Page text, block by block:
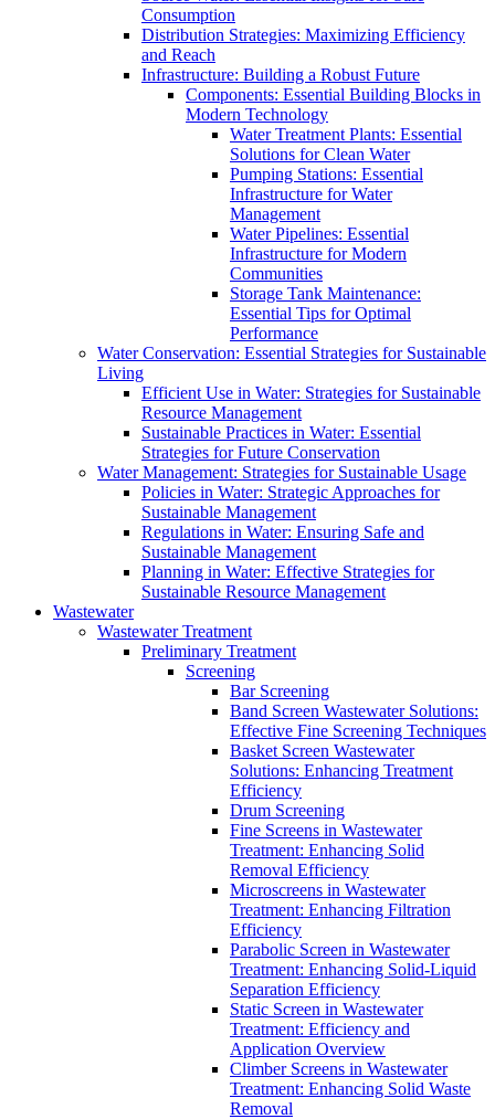
Consumption
Distribution Strategies: Maximizing Efficiency
and Reach
Infrastructure: Building a Robust Future
Components: Essential Building Blocks in
Modern Technology
Water Treatment Plants: Essential
Solutions for Clean Water
Pumping Stations: Essential
Infrastructure for Water
Management
Water Pipelines: Essential
Infrastructure for Modern
Communities
Storage Tank Maintenance:
Essential Tips for Optimal
Performance
Water Conservation: Essential Strategies for Sustainable
Living
Efficient Use in Water: Strategies for Sustainable
Resource Management
Sustainable Practices in Water: Essential
Strategies for Future Conservation
Water Management: Strategies for Sustainable Usage
Policies in Water: Strategic Approaches for
Sustainable Management
Regulations in Water: Ensuring Safe and
Sustainable Management
Planning in Water: Effective Strategies for
Sustainable Resource Management
Wastewater
Wastewater Treatment
Preliminary Treatment
Screening
Bar Screening
Band Screen Wastewater Solutions:
Effective Fine Screening Techniques
Basket Screen Wastewater
Solutions: Enhancing Treatment
Efficiency
Drum Screening
Fine Screens in Wastewater
Treatment: Enhancing Solid
Removal Efficiency
Microscreens in Wastewater
Treatment: Enhancing Filtration
Efficiency
Parabolic Screen in Wastewater
Treatment: Enhancing Solid-Liquid
Separation Efficiency
Static Screen in Wastewater
Treatment: Efficiency and
Application Overview
Climber Screens in Wastewater
Treatment: Enhancing Solid Waste
Removal